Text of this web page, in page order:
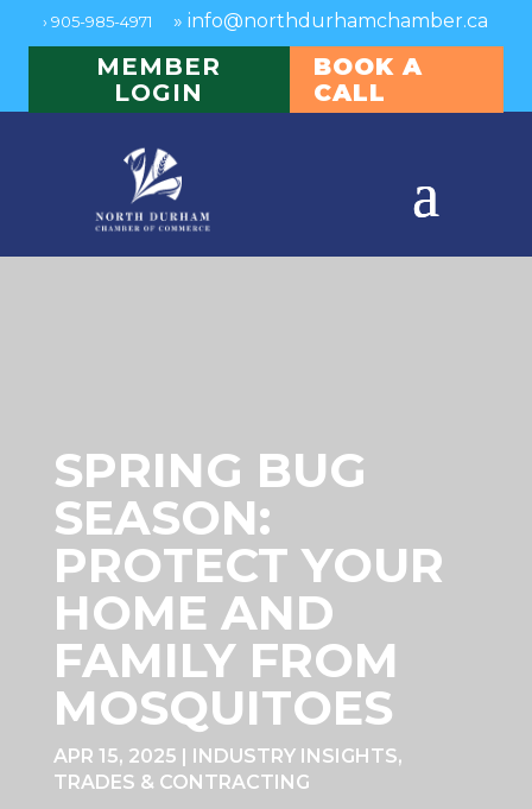
›905-985-4971 »info@northdurhamchamber.ca
MEMBER
LOGIN
BOOK A
CALL
SPRING BUG
SEASON:
PROTECT YOUR
HOME AND
FAMILY FROM
MOSQUITOES
APR 15, 2025 | INDUSTRY INSIGHTS,
TRADES & CONTRACTING